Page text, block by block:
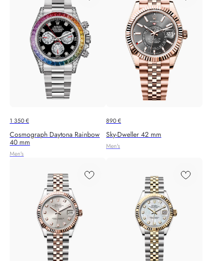
1 350€
Cosmograph Daytona Rainbow
40 mm
Men's
890€
Sky-Dweller 42 mm
Men's